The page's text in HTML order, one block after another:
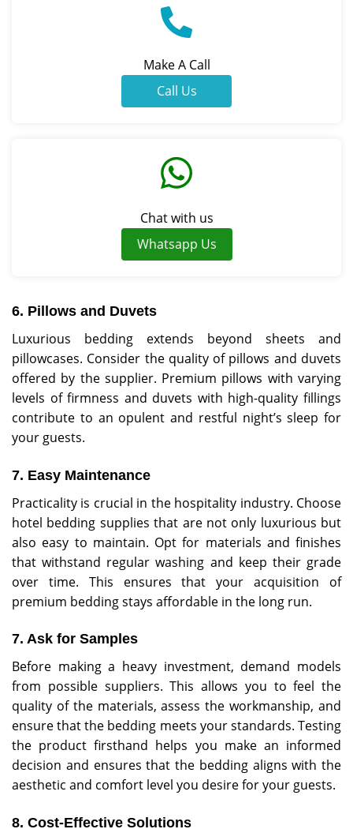
Make A Call
Call Us
Chat with us
Whatsapp Us
6. Pillows and Duvets
Luxurious bedding extends beyond sheets and
pillowcases. Consider the quality of pillows and duvets
offered by the supplier. Premium pillows with varying
levels of firmness and duvets with high-quality fillings
contribute to an opulent and restful night’s sleep for
your guests.
7. Easy Maintenance
Practicality is crucial in the hospitality industry. Choose
hotel bedding supplies that are not only luxurious but
also easy to maintain. Opt for materials and finishes
that withstand regular washing and keep their grade
over time. This ensures that your acquisition of
premium bedding stays affordable in the long run.
7. Ask for Samples
Before making a heavy investment, demand models
from possible suppliers. This allows you to feel the
quality of the materials, assess the workmanship, and
ensure that the bedding meets your standards. Testing
the product firsthand helps you make an informed
decision and ensures that the bedding aligns with the
aesthetic and comfort level you desire for your guests.
8. Cost-Effective Solutions